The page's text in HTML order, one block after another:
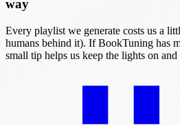
way
Every playlist we generate costs us a
humans behind it). If BookTuning has
small tip helps us keep the lights on